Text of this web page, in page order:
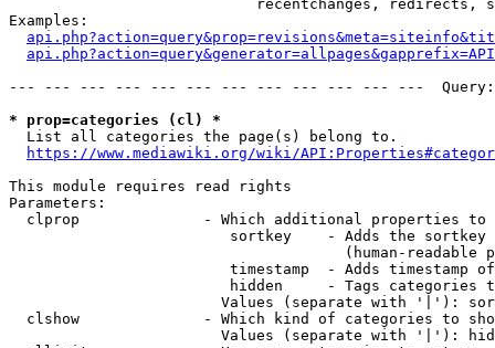
recentchanges, redirects,
Examples:
--- --- --- --- --- --- --- --- --- --- --- ---
* prop=categories (cl) *
  List all categories the page(s) belong to.
https://www.mediawiki.org/wiki/
This module requires read rights
Parameters:
clprop              - Which additional properties to
sortkey    - Adds the
(human-readable
timestamp  - Adds timestamp
hidden     - Tags categories
Values (separate with '|'):
clshow              - Which kind of categories to
Values (separate with '|'):